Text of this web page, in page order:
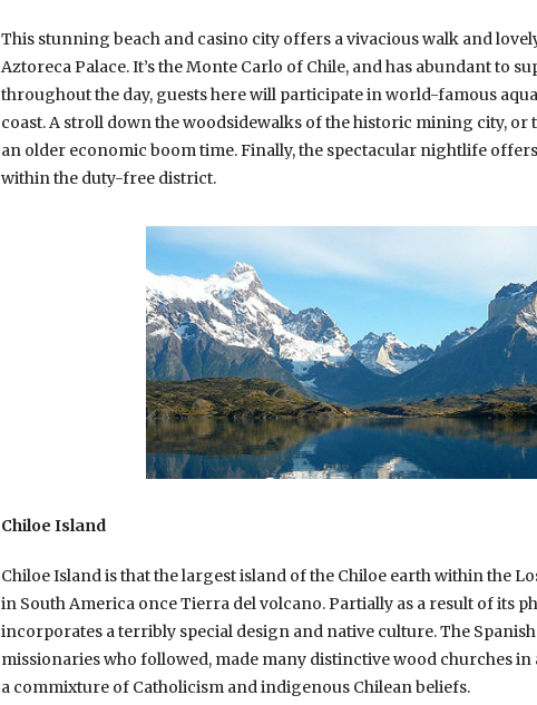
This stunning beach and casino city offers a vivacious walk and
Aztoreca Palace. It’s the Monte Carlo of Chile, and has abundant to
throughout the day, guests here will participate in world-famous
coast. A stroll down the woodsidewalks of the historic mining city,
an older economic boom time. Finally, the spectacular nightlife
within the duty-free district.
Chiloe Island
Chiloe Island is that the largest island of the Chiloe earth within the
in South America once Tierra del volcano. Partially as a result of its
incorporates a terribly special design and native culture. The
missionaries who followed, made many distinctive wood churches
a commixture of Catholicism and indigenous Chilean beliefs.